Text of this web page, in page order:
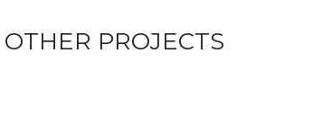
OTHER PROJECTS